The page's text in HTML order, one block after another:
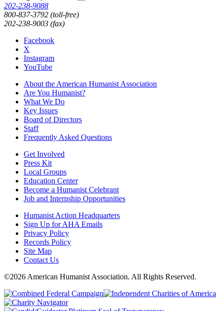
202-238-9088
800-837-3792 (toll-free)
202-238-9003 (fax)
Facebook
X
Instagram
YouTube
About the American Humanist Association
Are You Humanist?
What We Do
Key Issues
Board of Directors
Staff
Frequently Asked Questions
Get Involved
Press Kit
Local Groups
Education Center
Become a Humanist Celebrant
Job and Internship Opportunities
Humanist Action Headquarters
Sign Up for AHA Emails
Privacy Policy
Records Policy
Site Map
Contact Us
©2026 American Humanist Association. All Rights Reserved.